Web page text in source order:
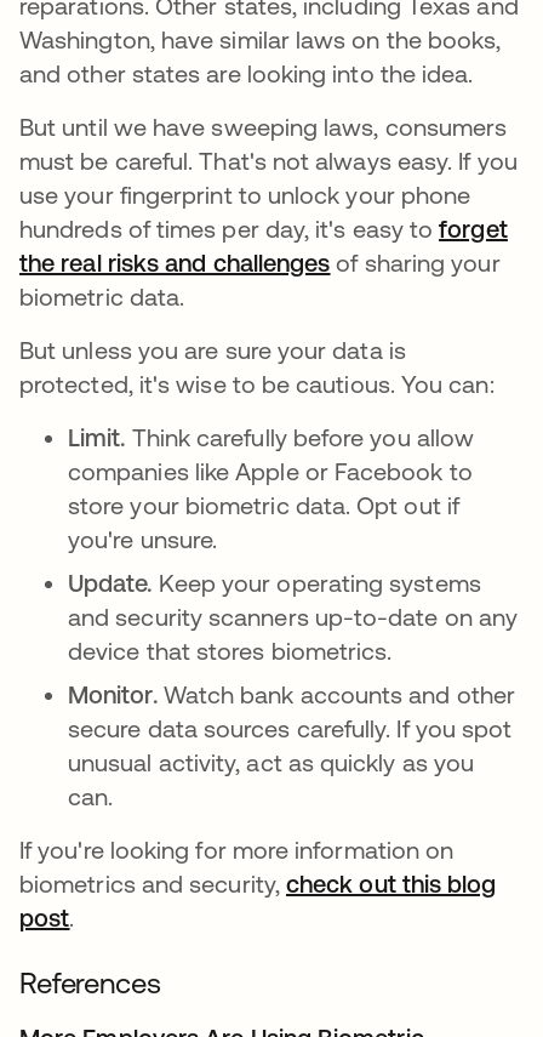
Washington, have similar laws on the books,
and other states are looking into the idea.
But until we have sweeping laws, consumers
must be careful. That's not always easy. If you
use your fingerprint to unlock your phone
hundreds of times per day, it's easy toforget
the real risks and challenges abre em uma nova
of sharing your
biometric data.
But unless you are sure your data is
protected, it's wise to be cautious. You can:
Limit. Think carefully before you allow
companies like Apple or Facebook to
store your biometric data. Opt out if
you're unsure.
Update. Keep your operating systems
and security scanners up-to-date on any
device that stores biometrics.
Monitor. Watch bank accounts and other
secure data sources carefully. If you spot
unusual activity, act as quickly as you
can.
If you're looking for more information on
biometrics and security,check out this blog
post.
References